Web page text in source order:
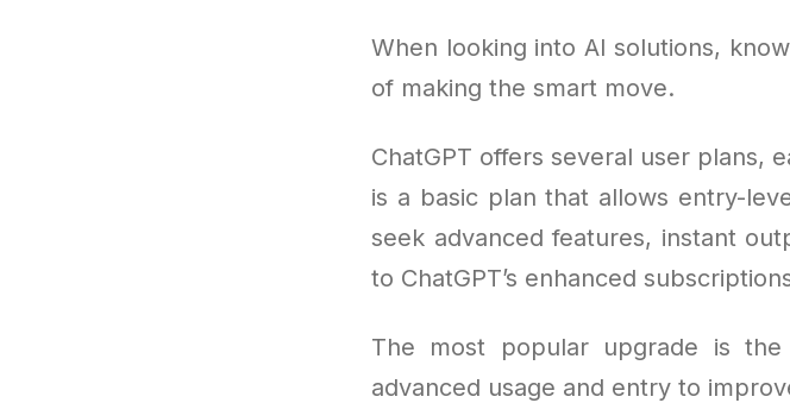
When looking into AI solutions,
of making the smart move.
ChatGPT offers several user plans,
is a basic plan that allows entry-
seek advanced features, instant
to ChatGPT’s enhanced
The most popular upgrade is the
advanced usage and entry to